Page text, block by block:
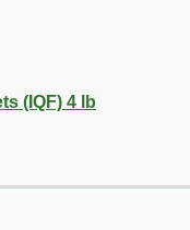
(IQF) 4 lb